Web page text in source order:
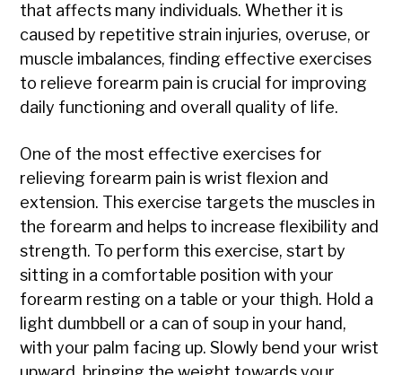
that affects many individuals. Whether it is
caused by repetitive strain injuries, overuse, or
muscle imbalances, finding effective exercises
to relieve forearm pain is crucial for improving
daily functioning and overall quality of life.
One of the most effective exercises for
relieving forearm pain is wrist flexion and
extension. This exercise targets the muscles in
the forearm and helps to increase flexibility and
strength. To perform this exercise, start by
sitting in a comfortable position with your
forearm resting on a table or your thigh. Hold a
light dumbbell or a can of soup in your hand,
with your palm facing up. Slowly bend your wrist